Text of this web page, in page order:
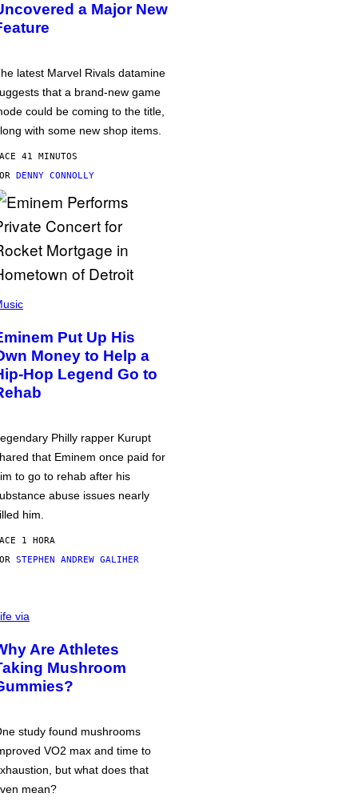
a Major New
latest Marvel Rivals datamine
that a brand-new game
could be coming to the title,
with some new shop items.
41 MINUTOS
DENNY CONNOLLY
Put Up His
Money to Help a
Hop Legend Go to
Philly rapper Kurupt
that Eminem once paid for
to go to rehab after his
abuse issues nearly
him.
1 HORA
STEPHEN ANDREW GALIHER
via
Are Athletes
Mushroom
study found mushrooms
VO2 max and time to
but what does that
mean?